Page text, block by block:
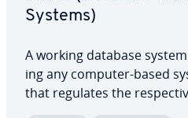
Systems)
A working database
ing any computer-based
that regulates the